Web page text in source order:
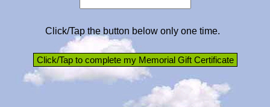
Click/Tap the button below only one time.